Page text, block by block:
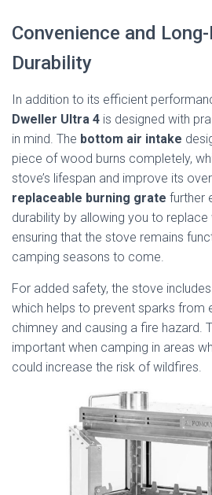
Convenience and
Durability
In addition to its efficient
Dweller Ultra 4 is designed with
in mind. The bottom air intake
piece of wood burns completely,
stove’s lifespan and improve its
replaceable burning grate further
durability by allowing you to
ensuring that the stove remains
camping seasons to come.
For added safety, the stove
which helps to prevent sparks from
chimney and causing a fire hazard.
important when camping in areas
could increase the risk of wildfires.